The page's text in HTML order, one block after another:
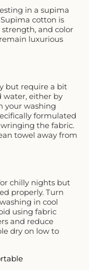
in a supima
cotton is
and color
luxurious
but require a bit
water, either by
your washing
formulated
the fabric.
towel away from
chilly nights but
properly. Turn
in cool
using fabric
and reduce
dry on low to